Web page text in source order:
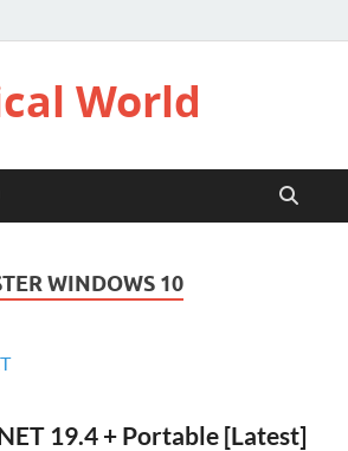
World
WINDOWS 10
19.4 + Portable [Latest]